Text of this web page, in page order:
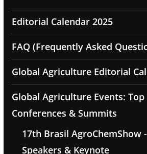
Editorial Calendar 2025
FAQ (Frequently Asked
Global Agriculture Editorial
Global Agriculture Events:
Conferences & Summits
17th Brasil AgroChemShow
Speakers & Keynote